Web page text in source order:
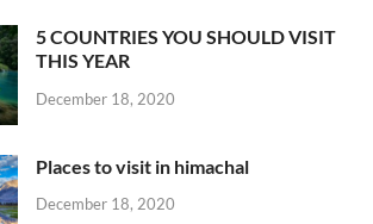
5 COUNTRIES YOU SHOULD VISIT
THIS YEAR
December 18, 2020
Places to visit in himachal
December 18, 2020